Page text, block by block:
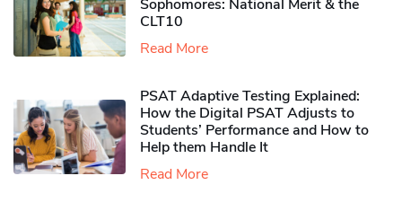
Sophomores​: National Merit & the
CLT10
Read More
PSAT Adaptive Testing Explained:
How the Digital PSAT Adjusts to
Students’ Performance and How to
Help them Handle It
Read More